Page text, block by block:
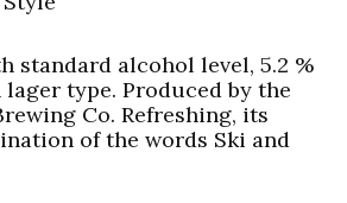
standard alcohol level, 5.2 %
type. Produced by the
Co. Refreshing, its
of the words Ski and